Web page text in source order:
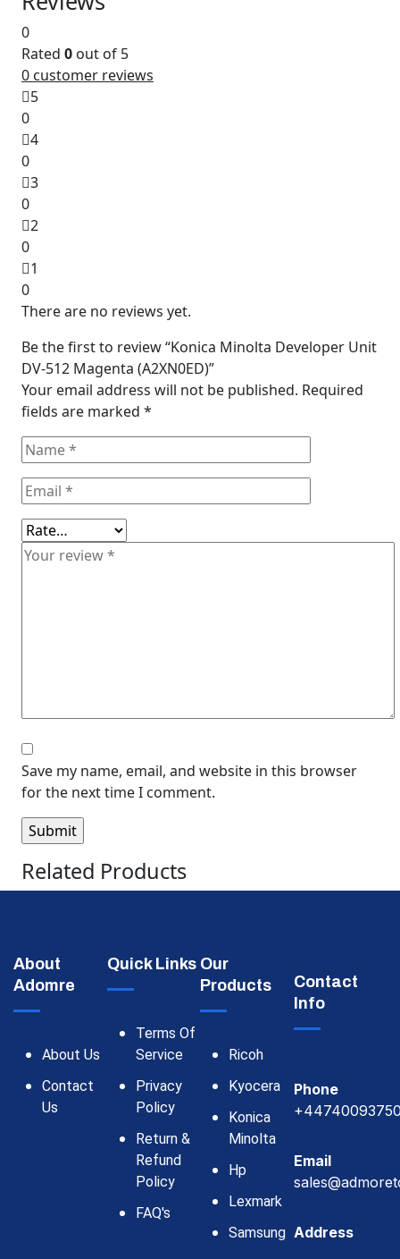
0
Rated 0 out of 5
0 customer reviews
5
0
4
0
3
0
2
0
1
0
There are no reviews yet.
Be the first to review “Konica Minolta Developer Unit
DV-512 Magenta (A2XN0ED)”
Your email address will not be published. Required
fields are marked *
Save my name, email, and website in this browser
for the next time I comment.
Related Products
About
Adomre
About Us
Contact
Us
Quick Links
Terms Of
Service
Privacy
Policy
Return &
Refund
Policy
FAQ's
Our
Products
Ricoh
Kyocera
Konica
Minolta
Hp
Lexmark
Samsung
Contact
Info
Phone
Email
Address